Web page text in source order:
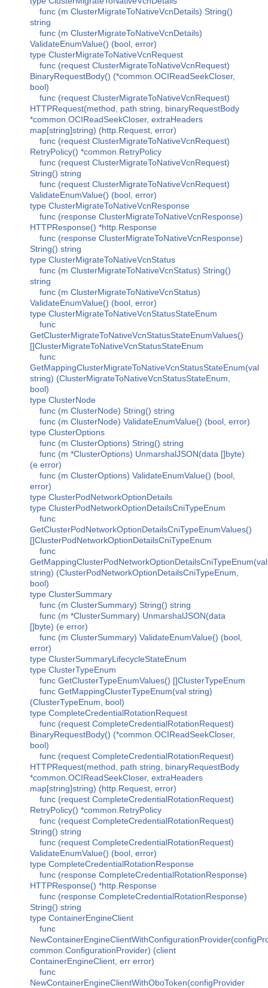
func (m ClusterMigrateToNativeVcnDetails) String()
string
func (m ClusterMigrateToNativeVcnDetails)
ValidateEnumValue() (bool, error)
type ClusterMigrateToNativeVcnRequest
func (request ClusterMigrateToNativeVcnRequest)
BinaryRequestBody() (*common.OCIReadSeekCloser,
bool)
func (request ClusterMigrateToNativeVcnRequest)
HTTPRequest(method, path string, binaryRequestBody
*common.OCIReadSeekCloser, extraHeaders
map[string]string) (http.Request, error)
func (request ClusterMigrateToNativeVcnRequest)
RetryPolicy() *common.RetryPolicy
func (request ClusterMigrateToNativeVcnRequest)
String() string
func (request ClusterMigrateToNativeVcnRequest)
ValidateEnumValue() (bool, error)
type ClusterMigrateToNativeVcnResponse
func (response ClusterMigrateToNativeVcnResponse)
HTTPResponse() *http.Response
func (response ClusterMigrateToNativeVcnResponse)
String() string
type ClusterMigrateToNativeVcnStatus
func (m ClusterMigrateToNativeVcnStatus) String()
string
func (m ClusterMigrateToNativeVcnStatus)
ValidateEnumValue() (bool, error)
type ClusterMigrateToNativeVcnStatusStateEnum
func
GetClusterMigrateToNativeVcnStatusStateEnumValues()
[]ClusterMigrateToNativeVcnStatusStateEnum
func
GetMappingClusterMigrateToNativeVcnStatusStateEnum(val
string) (ClusterMigrateToNativeVcnStatusStateEnum,
bool)
type ClusterNode
func (m ClusterNode) String() string
func (m ClusterNode) ValidateEnumValue() (bool, error)
type ClusterOptions
func (m ClusterOptions) String() string
func (m *ClusterOptions) UnmarshalJSON(data []byte)
(e error)
func (m ClusterOptions) ValidateEnumValue() (bool,
error)
type ClusterPodNetworkOptionDetails
type ClusterPodNetworkOptionDetailsCniTypeEnum
func
GetClusterPodNetworkOptionDetailsCniTypeEnumValues()
[]ClusterPodNetworkOptionDetailsCniTypeEnum
func
GetMappingClusterPodNetworkOptionDetailsCniTypeEnum(val
string) (ClusterPodNetworkOptionDetailsCniTypeEnum,
bool)
type ClusterSummary
func (m ClusterSummary) String() string
func (m *ClusterSummary) UnmarshalJSON(data
[]byte) (e error)
func (m ClusterSummary) ValidateEnumValue() (bool,
error)
type ClusterSummaryLifecycleStateEnum
type ClusterTypeEnum
func GetClusterTypeEnumValues() []ClusterTypeEnum
func GetMappingClusterTypeEnum(val string)
(ClusterTypeEnum, bool)
type CompleteCredentialRotationRequest
func (request CompleteCredentialRotationRequest)
BinaryRequestBody() (*common.OCIReadSeekCloser,
bool)
func (request CompleteCredentialRotationRequest)
HTTPRequest(method, path string, binaryRequestBody
*common.OCIReadSeekCloser, extraHeaders
map[string]string) (http.Request, error)
func (request CompleteCredentialRotationRequest)
RetryPolicy() *common.RetryPolicy
func (request CompleteCredentialRotationRequest)
String() string
func (request CompleteCredentialRotationRequest)
ValidateEnumValue() (bool, error)
type CompleteCredentialRotationResponse
func (response CompleteCredentialRotationResponse)
HTTPResponse() *http.Response
func (response CompleteCredentialRotationResponse)
String() string
type ContainerEngineClient
func
common.ConfigurationProvider) (client
ContainerEngineClient, err error)
func
NewContainerEngineClientWithOboToken(configProvider